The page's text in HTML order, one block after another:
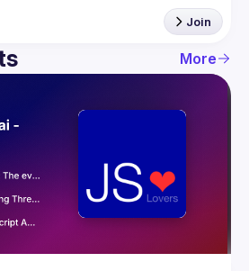
Join
More